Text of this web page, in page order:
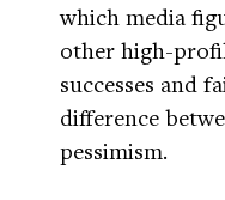
which media
other high-
successes and
difference
pessimism.